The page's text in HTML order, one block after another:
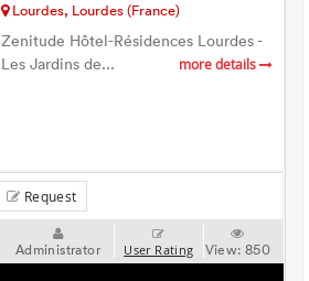
Lourdes, Lourdes (France)
Zenitude Hôtel-Résidences Lourdes -
Les Jardins de...
more details
Request
Administrator User Rating View:850